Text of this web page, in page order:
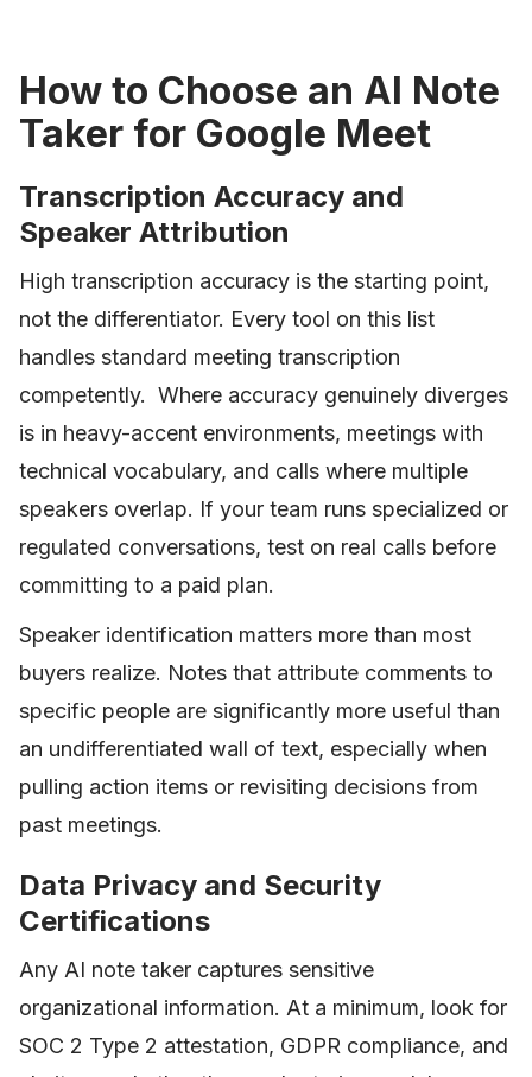
How to Choose an AI Note
Taker for Google Meet
Transcription Accuracy and
Speaker Attribution
High transcription accuracy is the starting point,
not the differentiator. Every tool on this list
handles standard meeting transcription
competently. Where accuracy genuinely diverges
is in heavy-accent environments, meetings with
technical vocabulary, and calls where multiple
speakers overlap. If your team runs specialized or
regulated conversations, test on real calls before
committing to a paid plan.
Speaker identification matters more than most
buyers realize. Notes that attribute comments to
specific people are significantly more useful than
an undifferentiated wall of text, especially when
pulling action items or revisiting decisions from
past meetings.
Data Privacy and Security
Certifications
Any AI note taker captures sensitive
organizational information. At a minimum, look for
SOC 2 Type 2 attestation, GDPR compliance, and